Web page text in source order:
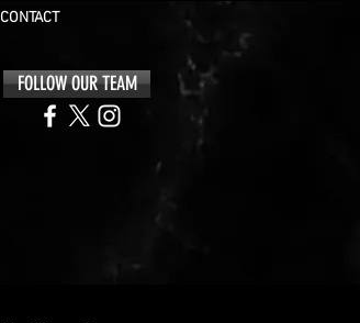
CONTACT
FOLLOW OUR TEAM